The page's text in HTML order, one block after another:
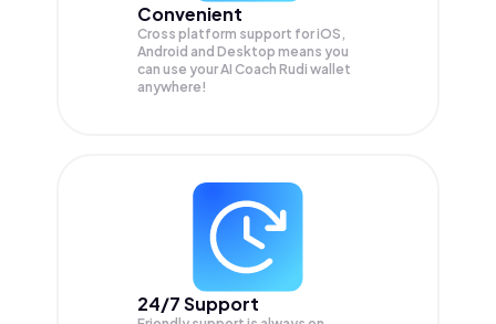
Convenient
Cross platform support for iOS,
Android and Desktop means you
can use your AI Coach Rudi wallet
anywhere!
24/7 Support